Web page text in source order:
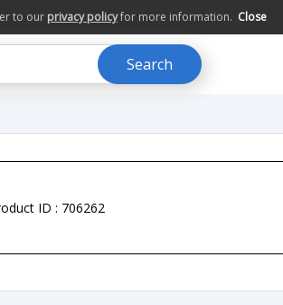
to our privacy policyfor more information. Close
Search
ID : 706262